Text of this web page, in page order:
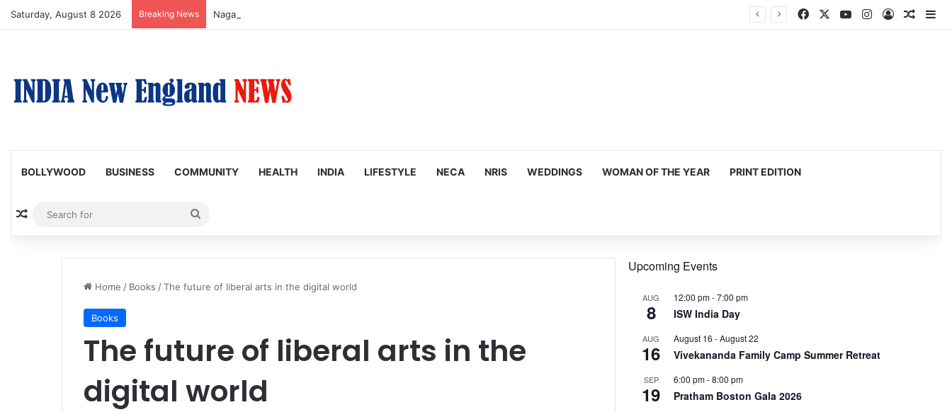
Saturday, August 8 2026 Breaking News Nagarjuna Unveils Humorous, Emotion-Filled Trailer of ‘Pallaburusu’ Facebook YouTubeInstagram
Log In
BOLLYWOOD BUSINESS COMMUNITY HEALTH INDIA LIFESTYLE NECA NRIS WEDDINGS WOMAN OF THE YEAR PRINT EDITION
Random Article
for
Home / Books /The future of liberal arts in the digital world
Books
The future of liberal arts in the
digital world
Upcoming Events
AUG
8
12:00 pm-7:00 pm
ISW India Day
AUG
16
August 16 -August 22
Vivekananda Family Camp Summer Retreat
SEP
19
6:00 pm-8:00 pm
Pratham Boston Gala 2026